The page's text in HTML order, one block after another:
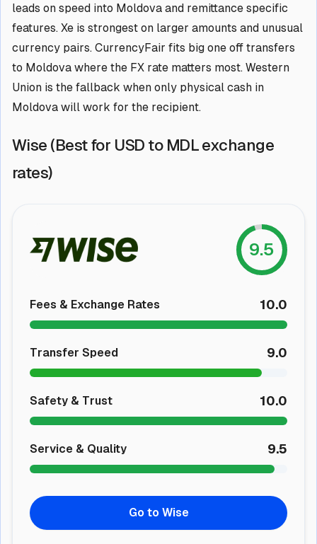
leads on speed into Moldova and remittance specific
features. Xe is strongest on larger amounts and unusual
currency pairs. CurrencyFair fits big one off transfers
to Moldova where the FX rate matters most. Western
Union is the fallback when only physical cash in
Moldova will work for the recipient.
Wise (Best for USD to MDL exchange
rates)
9.5
Fees & Exchange Rates 10.0
Transfer Speed 9.0
Safety & Trust 10.0
Service & Quality 9.5
Go to Wise